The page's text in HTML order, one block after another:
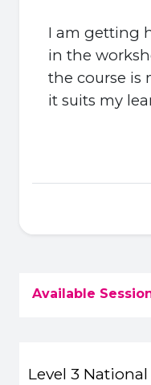
I am getting
in the
the course is
it suits my
Available
Title Campus
Level 3